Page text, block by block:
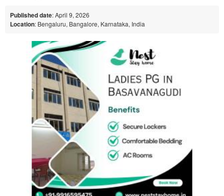
Published date: April 9, 2026
Location: Bengaluru, Bangalore, Karnataka, India